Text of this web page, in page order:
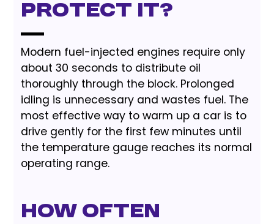
protect it?
Modern fuel-injected engines require only
about 30 seconds to distribute oil
thoroughly through the block. Prolonged
idling is unnecessary and wastes fuel. The
most effective way to warm up a car is to
drive gently for the first few minutes until
the temperature gauge reaches its normal
operating range.
How often